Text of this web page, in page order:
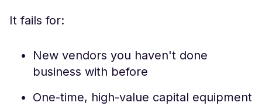
It fails for:
New vendors you haven't done
business with before
One-time, high-value capital equipment